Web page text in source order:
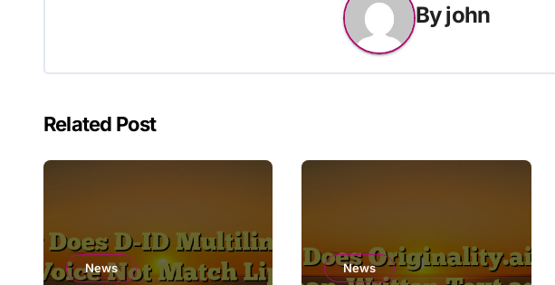
Byjohn
Related Post
News News